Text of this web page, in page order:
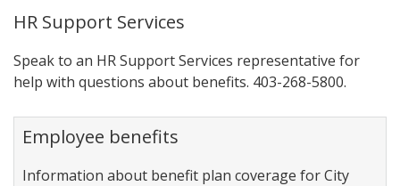
HR Support Services
Speak to an HR Support Services representative for
help with questions about benefits. 403-268-5800.
Employee benefits
Information about benefit plan coverage for City